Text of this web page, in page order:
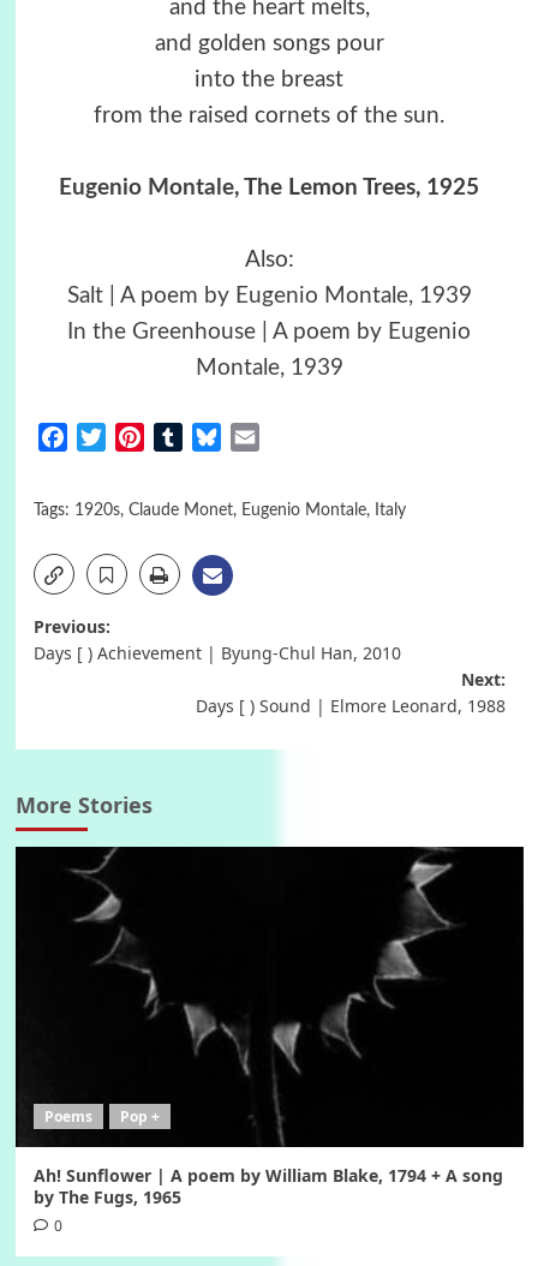
and the heart melts,
and golden songs pour
into the breast
from the raised cornets of the sun.
Eugenio Montale, The Lemon Trees, 1925
Also:
Salt | A poem by Eugenio Montale, 1939
In the Greenhouse | A poem by Eugenio
Montale, 1939
FacebookTwitterPinterestTumblrBluesky
Tags: 1920s, Claude Monet, Eugenio Montale, Italy
Post
Previous:
Days [ ) Achievement | Byung-Chul Han, 2010
Next:
Days [ ) Sound | Elmore Leonard, 1988
More Stories
Poems Pop +
Ah! Sunflower | A poem by William Blake, 1794 + A song
by The Fugs, 1965
0